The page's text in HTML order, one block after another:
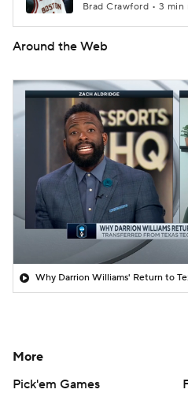
Brad Crawford • 3 min
Around the Web
Why Darrion Williams' Return to
More
Pick'em Games